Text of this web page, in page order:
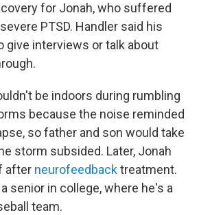
for Jonah, who suffered
PTSD. Handler said his
give interviews or talk about
be indoors during rumbling
because the noise reminded
so father and son would take
storm subsided. Later, Jonah
after neurofeedbacktreatment.
senior in college, where he's a
team.